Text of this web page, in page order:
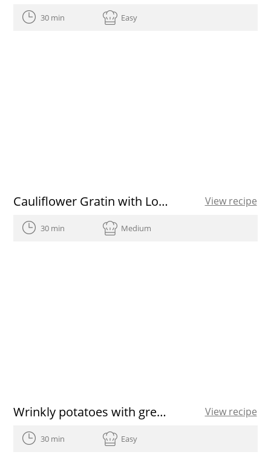
30 min Easy
Cauliflower Gratin with Low-Calorie Béchamel recipe View recipe
30 min Medium
Wrinkly potatoes with green and red garlicky sauce View recipe
30 min Easy